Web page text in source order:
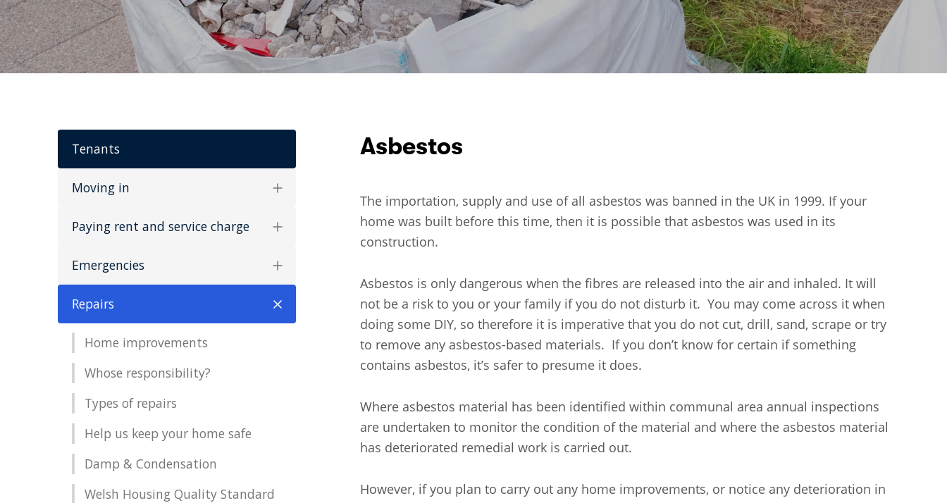
Tenants
Moving in
Paying rent and service charge
Emergencies
Repairs
Home improvements
Whose responsibility?
Types of repairs
Help us keep your home safe
Damp & Condensation
Welsh Housing Quality Standard
Asbestos
The importation, supply and use of all asbestos was banned in the UK in 1999. If your
home was built before this time, then it is possible that asbestos was used in its
construction.
Asbestos is only dangerous when the fibres are released into the air and inhaled. It will
not be a risk to you or your family if you do not disturb it. You may come across it when
doing some DIY, so therefore it is imperative that you do not cut, drill, sand, scrape or try
to remove any asbestos-based materials. If you don’t know for certain if something
contains asbestos, it’s safer to presume it does.
Where asbestos material has been identified within communal area annual inspections
are undertaken to monitor the condition of the material and where the asbestos material
has deteriorated remedial work is carried out.
However, if you plan to carry out any home improvements, or notice any deterioration in